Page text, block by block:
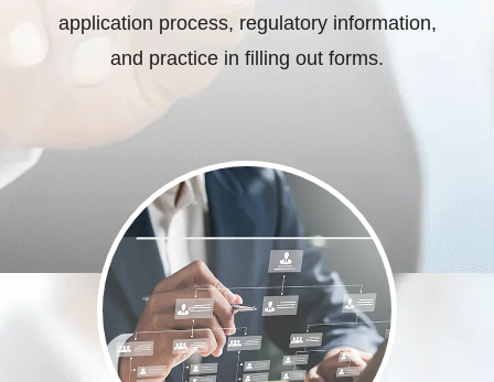
application process, regulatory information,
and practice in filling out forms.